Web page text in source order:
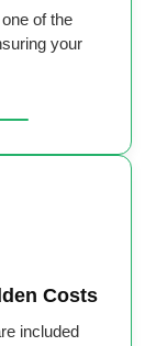
of the
your
Costs
included